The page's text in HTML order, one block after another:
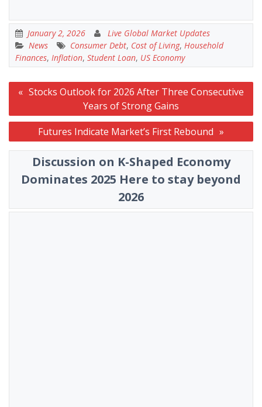
January 2, 2026
Live Global Market Updates
News
Consumer Debt, Cost of Living, Household
Finances, Inflation, Student Loan, US Economy
PostStocks Outlook for 2026 After Three Consecutive
Years of Strong Gains
Futures Indicate Market’s First Rebound
Discussion on K-Shaped Economy
Dominates 2025 Here to stay beyond
2026